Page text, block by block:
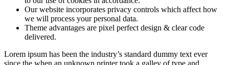
Our website incorporates privacy controls which affect how
we will process your personal data.
Theme advantages are pixel perfect design & clear code
delivered.
Lorem ipsum has been the industry’s standard dummy text ever